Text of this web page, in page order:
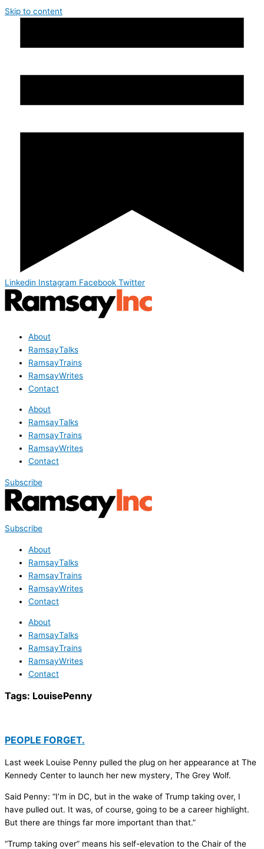
Skip to content
Linkedin Instagram Facebook Twitter
About
RamsayTalks
RamsayTrains
RamsayWrites
Contact
About
RamsayTalks
RamsayTrains
RamsayWrites
Contact
Subscribe
Subscribe
About
RamsayTalks
RamsayTrains
RamsayWrites
Contact
About
RamsayTalks
RamsayTrains
RamsayWrites
Contact
Tags: LouisePenny
PEOPLE FORGET.
Last week Louise Penny pulled the plug on her appearance at The
Kennedy Center to launch her new mystery, The Grey Wolf.
Said Penny: “I’m in DC, but in the wake of Trump taking over, I
have pulled out. It was, of course, going to be a career highlight.
But there are things far more important than that.”
“Trump taking over” means his self-elevation to the Chair of the